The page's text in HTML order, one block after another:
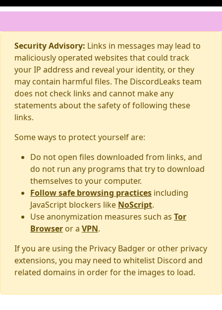
Security Advisory: Links in messages may lead to
maliciously operated websites that could track
your IP address and reveal your identity, or they
may contain harmful files. The DiscordLeaks team
does not check links and cannot make any
statements about the safety of following these
links.
Some ways to protect yourself are:
Do not open files downloaded from links, and
do not run any programs that try to download
themselves to your computer.
Follow safe browsing practices including
JavaScript blockers like NoScript.
Use anonymization measures such as Tor
Browser or a VPN.
If you are using the Privacy Badger or other privacy
extensions, you may need to whitelist Discord and
related domains in order for the images to load.